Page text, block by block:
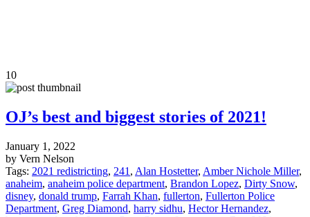
10
OJ’s best and biggest stories of 2021!
January 1, 2022
by Vern Nelson
Tags: 2021 redistricting, 241 , Alan Hostetter, Amber Nichole Miller,
anaheim, anaheim police department, Brandon Lopez, Dirty Snow,
disney, donald trump, Farrah Khan, fullerton, Fullerton Police
Department, Greg Diamond, harry sidhu, Hector Hernandez,